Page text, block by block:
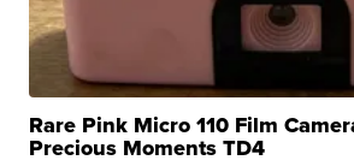
Rare Pink Micro 110 Film
Precious Moments TD4